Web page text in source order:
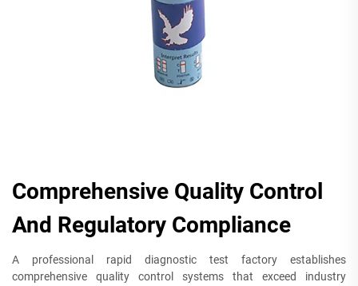
Comprehensive Quality Control
And Regulatory Compliance
A professional rapid diagnostic test factory establishes
comprehensive quality control systems that exceed industry